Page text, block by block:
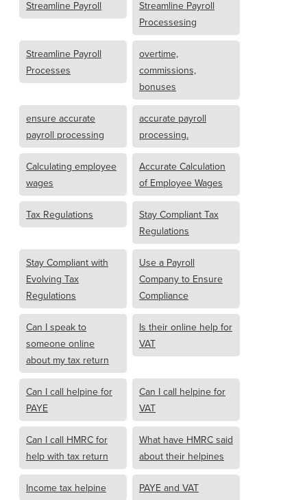
Streamline Payroll
Streamline Payroll
Processesing
Streamline Payroll
Processes
overtime,
commissions,
bonuses
ensure accurate
payroll processing
accurate payroll
processing.
Calculating employee
wages
Accurate Calculation
of Employee Wages
Tax Regulations
Stay Compliant Tax
Regulations
Stay Compliant with
Evolving Tax
Regulations
Use a Payroll
Company to Ensure
Compliance
Can I speak to
someone online
about my tax return
Is their online help for
VAT
Can I call helpine for
PAYE
Can I call helpine for
VAT
Can I call HMRC for
help with tax return
What have HMRC said
about their helpines
Income tax helpine
PAYE and VAT